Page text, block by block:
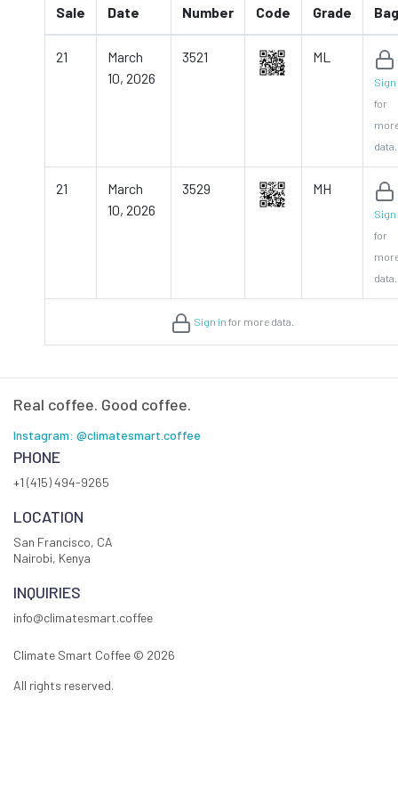
Sale
Date
Number
Code
Grade
Bag
21
March
10, 2026
3521 ML
Sign
for
data.
21
March
10, 2026
3529 MH
Sign
for
data.
Sign in for more data.
Real coffee. Good coffee.
Instagram: @climatesmart.coffee
PHONE
+1 (415) 494-9265
LOCATION
San Francisco, CA
Nairobi, Kenya
INQUIRIES
info@climatesmart.coffee
Climate Smart Coffee © 2026
All rights reserved.